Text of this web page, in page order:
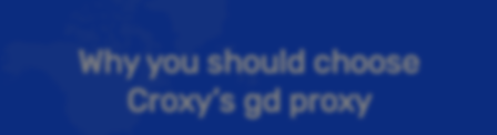
Why you should choose
Croxy’s gd proxy